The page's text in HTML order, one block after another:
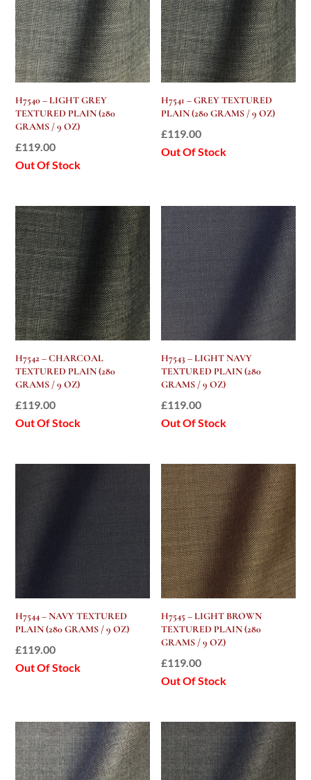
H7540 – LIGHT GREY
TEXTURED PLAIN (280
GRAMS / 9 OZ)
£119.00
Out Of Stock
H7541 – GREY TEXTURED
PLAIN (280 GRAMS / 9 OZ)
£119.00
Out Of Stock
H7542 – CHARCOAL
TEXTURED PLAIN (280
GRAMS / 9 OZ)
£119.00
Out Of Stock
H7543 – LIGHT NAVY
TEXTURED PLAIN (280
GRAMS / 9 OZ)
£119.00
Out Of Stock
H7544 – NAVY TEXTURED
PLAIN (280 GRAMS / 9 OZ)
£119.00
Out Of Stock
H7545 – LIGHT BROWN
TEXTURED PLAIN (280
GRAMS / 9 OZ)
£119.00
Out Of Stock